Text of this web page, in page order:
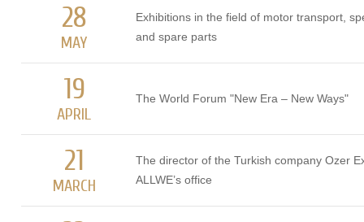
28
MAY
Exhibitions in the field of motor transport,
and spare parts
19
APRIL
The World Forum "New Era – New Ways"
21
MARCH
The director of the Turkish company Ozer
ALLWE’s office